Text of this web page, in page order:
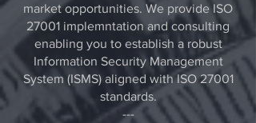
market opportunities. We provide ISO
27001 implemntation and consulting
enabling you to establish a robust
Information Security Management
System (ISMS) aligned with ISO 27001
standards.
---